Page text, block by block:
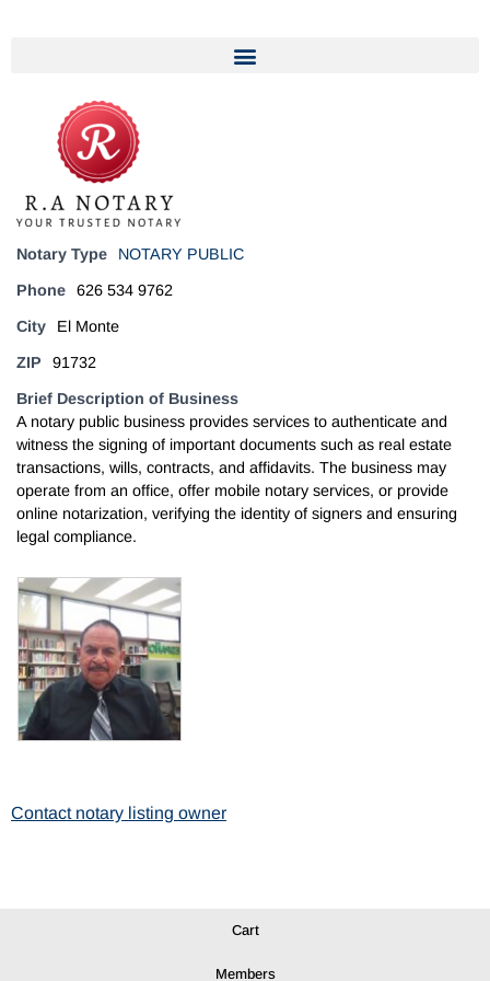
Notary Type NOTARY PUBLIC
Phone 626 534 9762
City El Monte
ZIP 91732
Brief Description of Business
A notary public business provides services to authenticate and
witness the signing of important documents such as real estate
transactions, wills, contracts, and affidavits. The business may
operate from an office, offer mobile notary services, or provide
online notarization, verifying the identity of signers and ensuring
legal compliance.
Contact notary listing owner
Cart
Members